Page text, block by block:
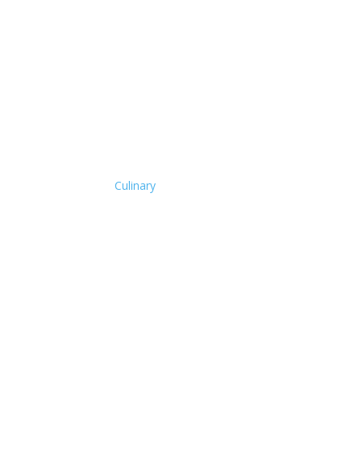
Culinary